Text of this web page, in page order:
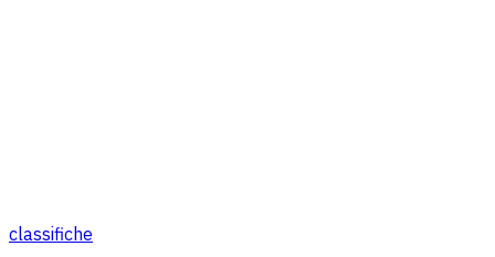
classifiche